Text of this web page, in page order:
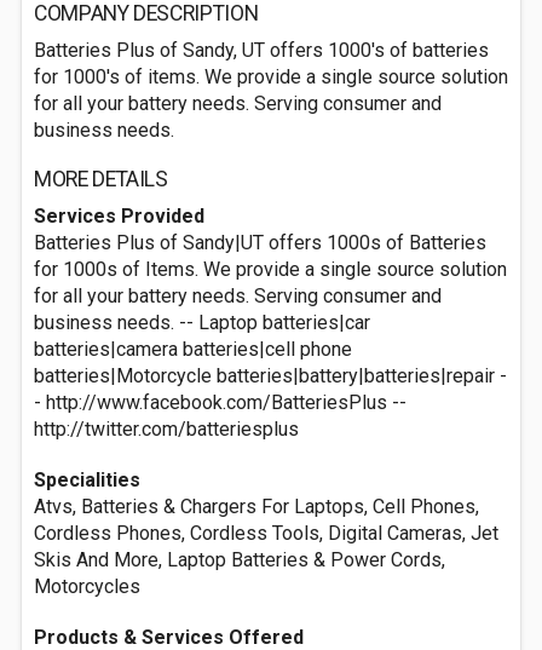
COMPANY DESCRIPTION
Batteries Plus of Sandy, UT offers 1000's of batteries
for 1000's of items. We provide a single source solution
for all your battery needs. Serving consumer and
business needs.
MORE DETAILS
Services Provided
Batteries Plus of Sandy|UT offers 1000s of Batteries
for 1000s of Items. We provide a single source solution
for all your battery needs. Serving consumer and
business needs. -- Laptop batteries|car
batteries|camera batteries|cell phone
batteries|Motorcycle batteries|battery|batteries|repair -
- http://www.facebook.com/BatteriesPlus --
http://twitter.com/batteriesplus
Specialities
Atvs, Batteries & Chargers For Laptops, Cell Phones,
Cordless Phones, Cordless Tools, Digital Cameras, Jet
Skis And More, Laptop Batteries & Power Cords,
Motorcycles
Products & Services Offered